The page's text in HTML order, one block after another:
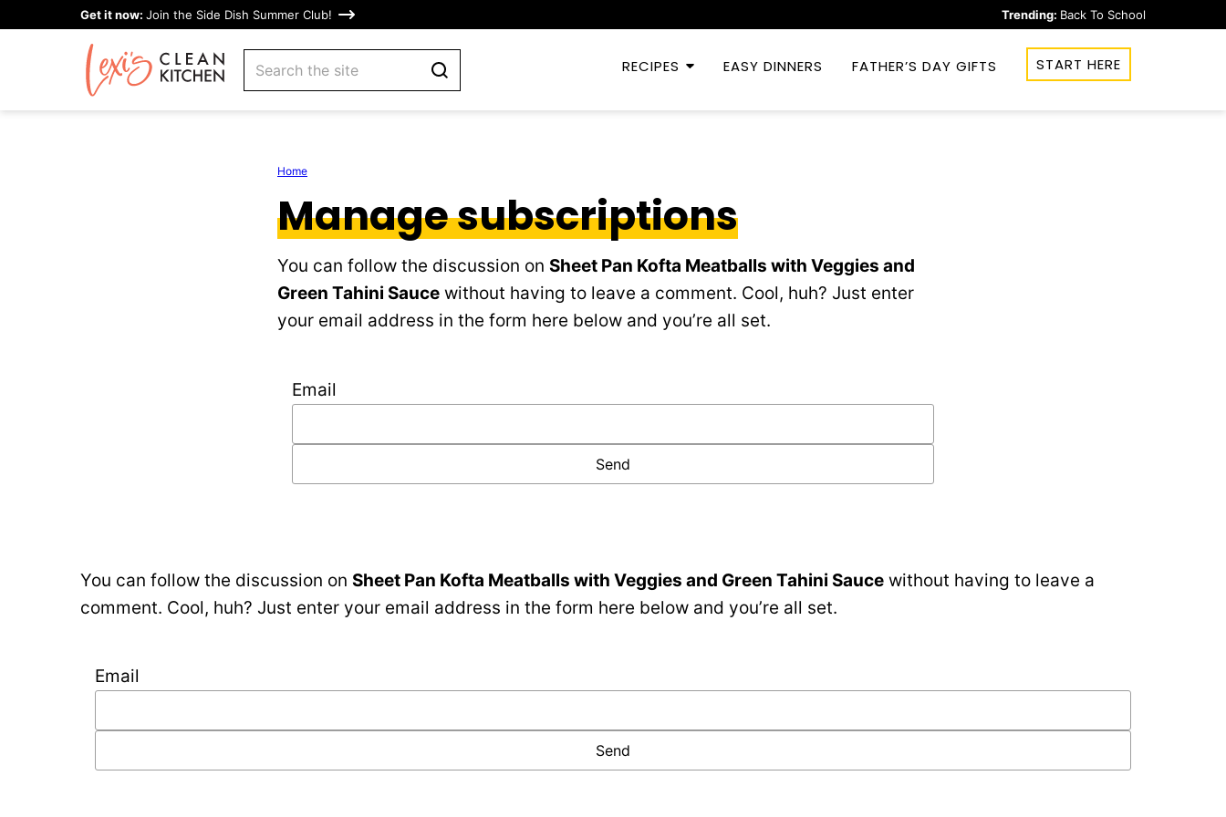
Get it now: Join the Side Dish Summer Club! Trending: Back To School
search RECIPES EASY DINNERS FATHER’S DAY GIFTS START HERE
Home
Manage subscriptions
You can follow the discussion on Sheet Pan Kofta Meatballs with Veggies and
Green Tahini Sauce without having to leave a comment. Cool, huh? Just enter
your email address in the form here below and you’re all set.
Email
You can follow the discussion on Sheet Pan Kofta Meatballs with Veggies and Green Tahini Sauce without having to leave a
comment. Cool, huh? Just enter your email address in the form here below and you’re all set.
Email